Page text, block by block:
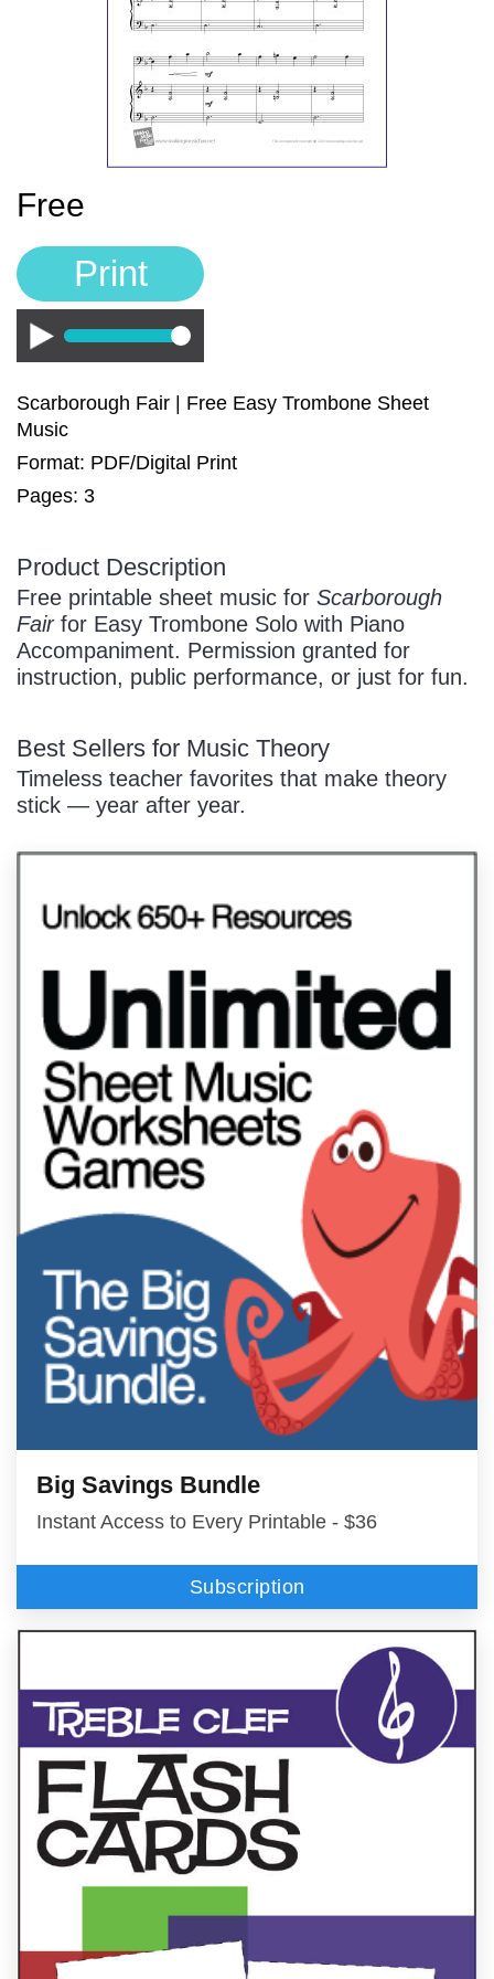
Manuscript Paper Generator
Free Practice Charts
Music Theory Arcade
Free
Print
Play
/
Scarborough Fair | Free Easy Trombone Sheet
Music
Format: PDF/Digital Print
Pages: 3
Product Description
Free printable sheet music for Scarborough
Fairfor Easy Trombone Solo with Piano
Accompaniment. Permission granted for
instruction, public performance, or just for fun.
Best Sellers for Music Theory
Timeless teacher favorites that make theory
stick — year after year.
Big Savings Bundle
Instant Access to Every Printable - $36
Subscription